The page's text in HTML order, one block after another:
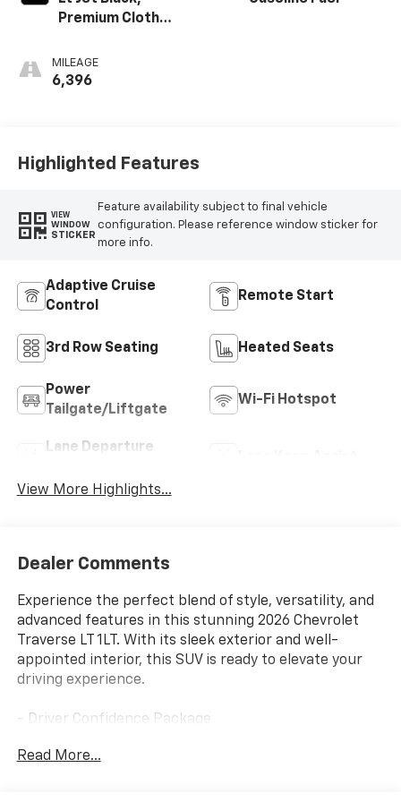
Premium Cloth
MILEAGE
6,396
Highlighted Features
VIEW
WINDOW
STICKER
Feature availability subject to final vehicle
configuration. Please reference window sticker for
more info.
Adaptive Cruise
Control
Remote Start
3rd Row Seating Heated Seats
Power
Tailgate/Liftgate
Wi-Fi Hotspot
Lane Departure
View More Highlights...
Dealer Comments
Experience the perfect blend of style, versatility, and
advanced features in this stunning 2026 Chevrolet
Traverse LT 1LT. With its sleek exterior and well-
appointed interior, this SUV is ready to elevate your
driving experience.
- Driver Confidence Package
- Power Outlet
Read More...